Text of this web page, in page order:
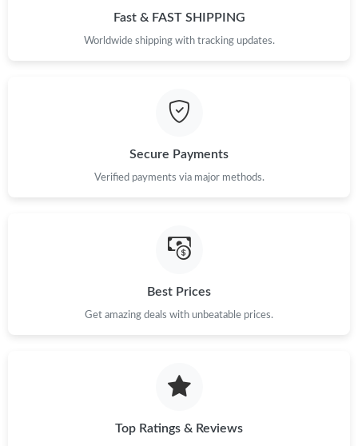
Fast & FAST SHIPPING
Worldwide shipping with tracking updates.
Secure Payments
Verified payments via major methods.
Best Prices
Get amazing deals with unbeatable prices.
Top Ratings & Reviews